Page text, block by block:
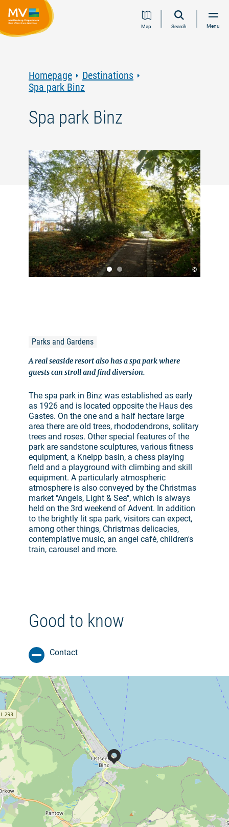
Jump
Jump
Jump
JumpMap Search Menu
Homepage
Destinations
Spa park Binz
Spa park Binz
©
Parks and Gardens
A real seaside resort also has a spa park where
guests can stroll and find diversion.
The spa park in Binz was established as early
as 1926 and is located opposite the Haus des
Gastes. On the one and a half hectare large
area there are old trees, rhododendrons, solitary
trees and roses. Other special features of the
park are sandstone sculptures, various fitness
equipment, a Kneipp basin, a chess playing
field and a playground with climbing and skill
equipment. A particularly atmospheric
atmosphere is also conveyed by the Christmas
market "Angels, Light & Sea", which is always
held on the 3rd weekend of Advent. In addition
to the brightly lit spa park, visitors can expect,
among other things, Christmas delicacies,
contemplative music, an angel café, children's
train, carousel and more.
Good to know
Contact